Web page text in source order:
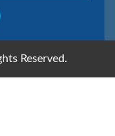
Reserved.